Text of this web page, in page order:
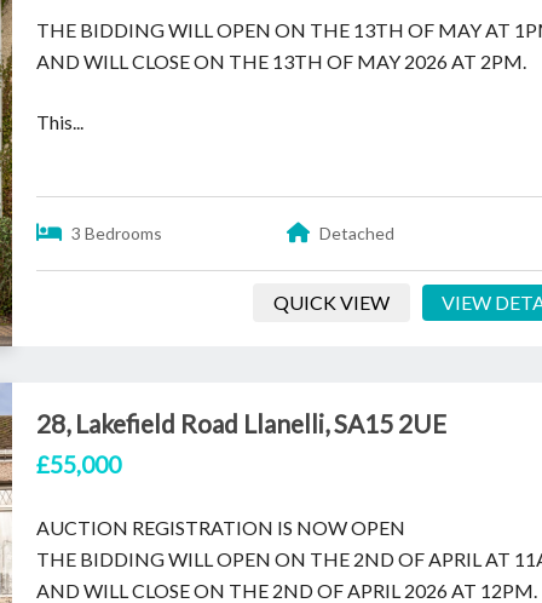
THE BIDDING WILL OPEN ON THE 13TH OF MAY AT
AND WILL CLOSE ON THE 13TH OF MAY 2026 AT 2PM.
This...
3 Bedrooms Detached
QUICK VIEW VIEW
28, Lakefield Road Llanelli, SA15 2UE
£55,000
AUCTION REGISTRATION IS NOW OPEN
THE BIDDING WILL OPEN ON THE 2ND OF APRIL AT
AND WILL CLOSE ON THE 2ND OF APRIL 2026 AT 12PM.